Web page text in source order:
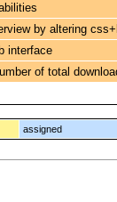
by altering
interface
of total
assigned